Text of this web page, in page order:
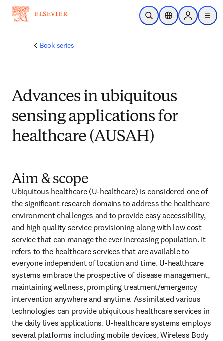
メインのコンテンツにスキップ
検索を開くロケーションセレ
Sign in to
menu
Book series
Advances in ubiquitous
sensing applications for
healthcare (AUSAH)
Aim & scope
Ubiquitous healthcare (U-healthcare) is considered one of
the significant research domains to address the healthcare
environment challenges and to provide easy accessibility,
and high quality service provisioning along with low cost
service that can manage the ever increasing population. It
refers to the healthcare services that are available to
everyone independent of location and time. U-healthcare
systems embrace the prospective of disease management,
maintaining wellness, prompting treatment/emergency
intervention anywhere and anytime. Assimilated various
technologies can provide ubiquitous healthcare services in
the daily lives applications. U-healthcare systems employs
several platforms including mobile devices, Wireless Body